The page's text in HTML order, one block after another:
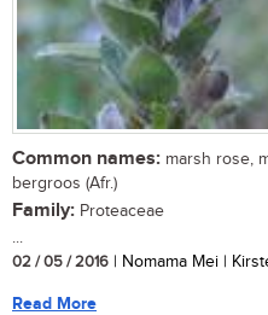
Common names: marsh rose,
bergroos (Afr.)
Family: Proteaceae
...
02 / 05 / 2016 | Nomama Mei |
Read More